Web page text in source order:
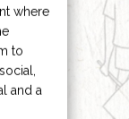
where
to
and a